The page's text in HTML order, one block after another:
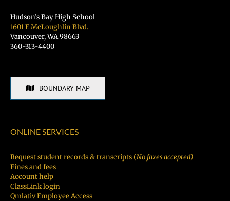
Hudson’s Bay High School
1601 E McLoughlin Blvd.
Vancouver, WA 98663
360-313-4400
BOUNDARY MAP
ONLINE SERVICES
Request student records & transcripts (No faxes accepted)
Fines and fees
Account help
ClassLink login
Qmlativ Employee Access